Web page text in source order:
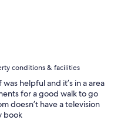
conditions & facilities
helpful and it’s in a area
for a good walk to go
doesn’t have a television
book